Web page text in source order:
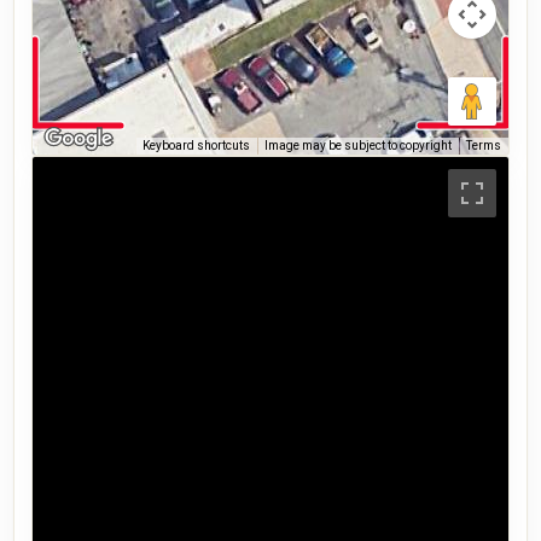
Keyboard shortcuts Image may be subject to copyright Terms